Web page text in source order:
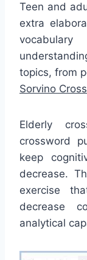
Teen and
extra
topics, from
Sorvino
Elderly
crossword
keep
decrease.
exercise
decrease
analytical